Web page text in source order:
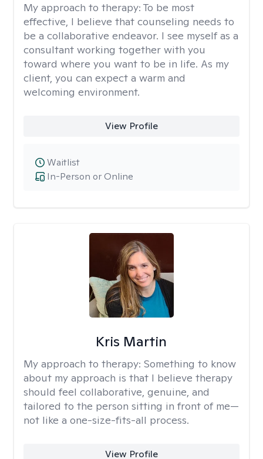
My approach to therapy: To be most
effective, I believe that counseling needs to
be a collaborative endeavor. I see myself as a
consultant working together with you
toward where you want to be in life. As my
client, you can expect a warm and
welcoming environment.
View Profile
In-Person or Online
Waitlist
Kris Martin
My approach to therapy: Something to know
about my approach is that I believe therapy
should feel collaborative, genuine, and
tailored to the person sitting in front of me—
not like a one-size-fits-all process.
View Profile